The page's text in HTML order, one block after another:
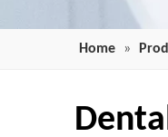
Home »